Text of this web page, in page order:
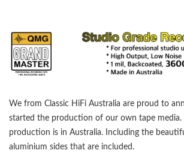
We from Classic HiFi Australia are proud to
started the production of our own tape media.
production is in Australia. Including the
aluminium sides that are included.